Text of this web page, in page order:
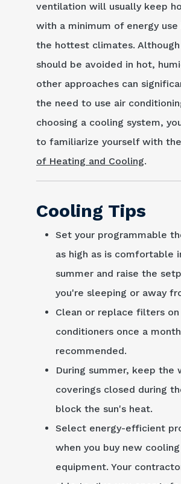
ventilation will usually keep
with a minimum of energy
the hottest climates.
should be avoided in hot,
other approaches can
the need to use air
choosing a cooling system,
to familiarize yourself with the
of Heating and Cooling.
Cooling Tips
Set your programmable
as high as is comfortable
summer and raise the
you're sleeping or away
Clean or replace filters on
conditioners once a
recommended.
During summer, keep the
coverings closed during
block the sun's heat.
Select energy-efficient
when you buy new cooling
equipment. Your